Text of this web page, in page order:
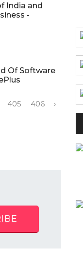
India and
-
Of Software
405 406 ›